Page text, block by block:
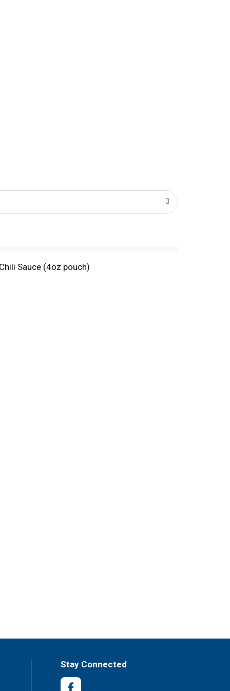
Sauce (4oz pouch)
Stay Connected